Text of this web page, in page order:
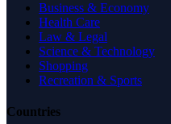
Business & Economy
Health Care
Law & Legal
Science & Technology
Shopping
Recreation & Sports
Countries